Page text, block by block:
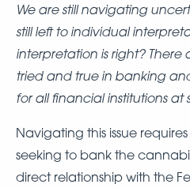
We are still navigating
still left to individual
interpretation is right? There
tried and true in banking
for all financial institutions at
Navigating this issue
seeking to bank the
direct relationship with the